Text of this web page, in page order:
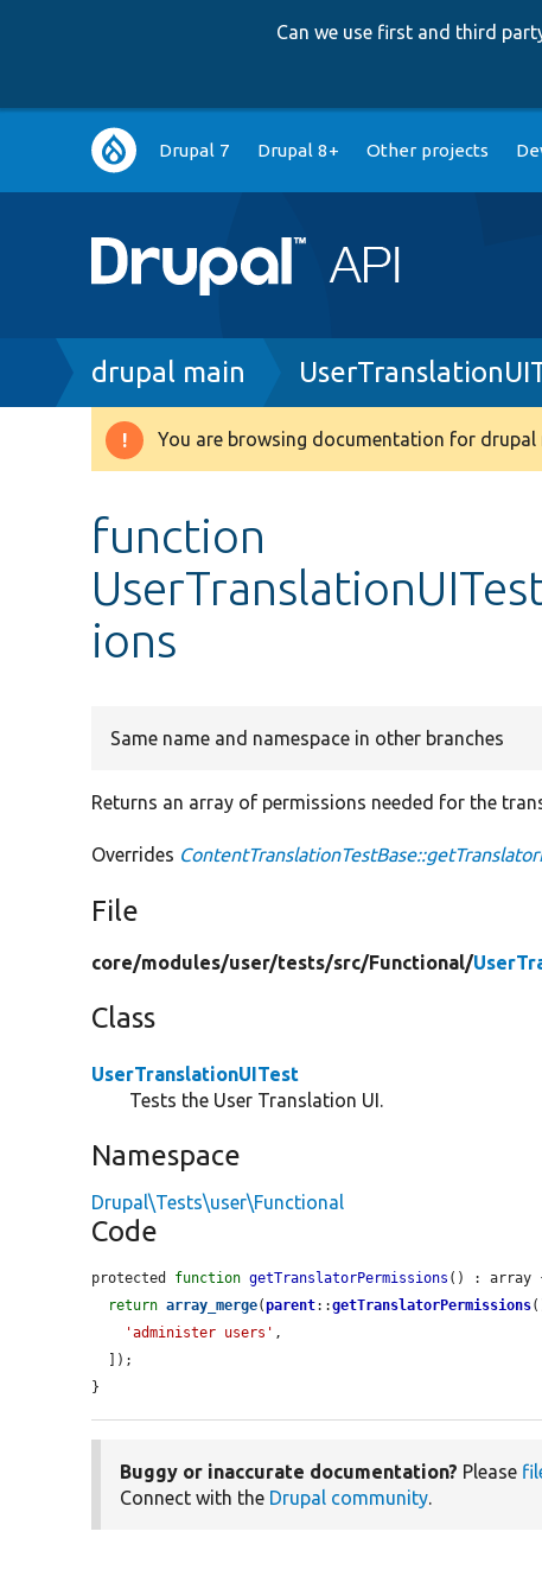
Can we use first and third
Main
navigation
Drupal 7 Drupal 8+ Other projects
Breadcrumb
drupal main
Warning
You are browsing documentation for
function
ions
Same name and namespace in other branches
Returns an array of permissions needed for the
Overrides
File
core/modules/user/tests/src/Functional/
Class
UserTranslationUITest
Tests the User Translation UI.
Namespace
Drupal\Tests\user\Functional
Code
protected function getTranslatorPermissions () : array
return array_merge(parent::getTranslatorPermissions
'administer users' ,
}
Buggy or inaccurate documentation? Please
Connect with the Drupal community.